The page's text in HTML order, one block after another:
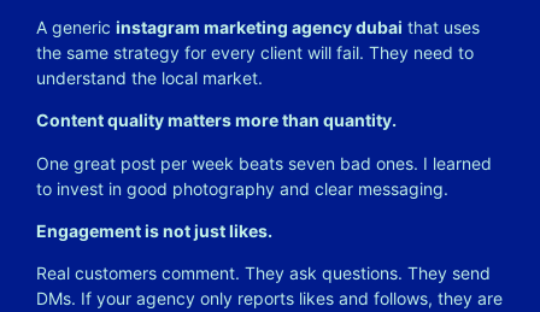
A generic instagram marketing agency dubai that uses
the same strategy for every client will fail. They need to
understand the local market.
Content quality matters more than quantity.
One great post per week beats seven bad ones. I learned
to invest in good photography and clear messaging.
Engagement is not just likes.
Real customers comment. They ask questions. They send
DMs. If your agency only reports likes and follows, they are